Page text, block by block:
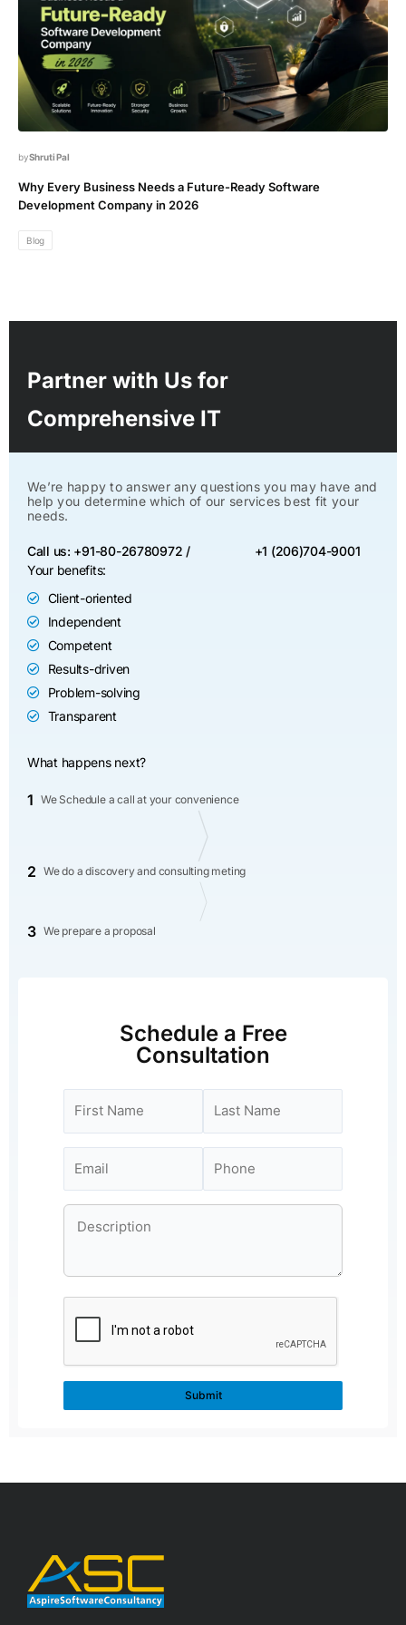
Shruti Pal
Blog
Why Every Business Needs a Future-Ready Software
Development Company in 2026
Partner with Us for
Comprehensive IT
We’re happy to answer any questions you may have and
help you determine which of our services best fit your
needs.
Call us: +91-80-26780972 /
+1 (206)704-9001
Your benefits:
Client-oriented
Independent
Competent
Results-driven
Problem-solving
Transparent
What happens next?
1 We Schedule a call at your convenience
2 We do a discovery and consulting meting
3 We prepare a proposal
Schedule a Free
Consultation